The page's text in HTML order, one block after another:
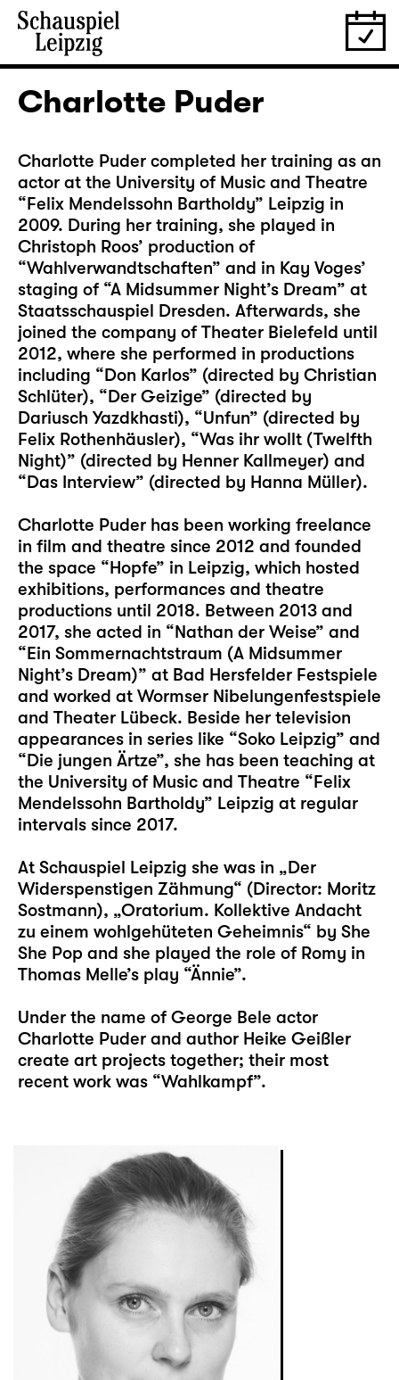
Charlotte Puder
Charlotte Puder completed her training as an
actor at the University of Music and Theatre
“Felix Mendelssohn Bartholdy” Leipzig in
2009. During her training, she played in
Christoph Roos’ production of
“Wahlverwandtschaften” and in Kay Voges’
staging of “A Midsummer Night’s Dream” at
Staatsschauspiel Dresden. Afterwards, she
joined the company of Theater Bielefeld until
2012, where she performed in productions
including “Don Karlos” (directed by Christian
Schlüter), “Der Geizige” (directed by
Dariusch Yazdkhasti), “Unfun” (directed by
Felix Rothenhäusler), “Was ihr wollt (Twelfth
Night)” (directed by Henner Kallmeyer) and
“Das Interview” (directed by Hanna Müller).
Charlotte Puder has been working freelance
in film and theatre since 2012 and founded
the space “Hopfe” in Leipzig, which hosted
exhibitions, performances and theatre
productions until 2018. Between 2013 and
2017, she acted in “Nathan der Weise” and
“Ein Sommernachtstraum (A Midsummer
Night’s Dream)” at Bad Hersfelder Festspiele
and worked at Wormser Nibelungenfestspiele
and Theater Lübeck. Beside her television
appearances in series like “Soko Leipzig” and
“Die jungen Ärtze”, she has been teaching at
the University of Music and Theatre “Felix
Mendelssohn Bartholdy” Leipzig at regular
intervals since 2017.
At Schauspiel Leipzig she was in „Der
Widerspenstigen Zähmung“ (Director: Moritz
Sostmann), „Oratorium. Kollektive Andacht
zu einem wohlgehüteten Geheimnis“ by She
She Pop and she played the role of Romy in
Thomas Melle’s play “Ännie”.
Under the name of George Bele actor
Charlotte Puder and author Heike Geißler
create art projects together; their most
recent work was “Wahlkampf”.